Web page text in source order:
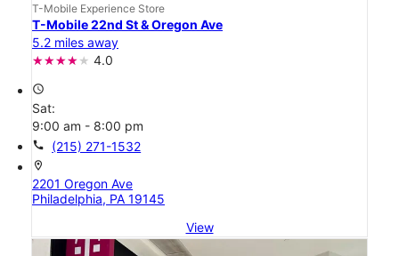
T-Mobile Experience Store
T-Mobile 22nd St & Oregon Ave
5.2 miles away
4.0
access_time
Sat:
9:00 am - 8:00 pm
call (215) 271-1532
location_on
2201 Oregon Ave
Philadelphia, PA 19145
View